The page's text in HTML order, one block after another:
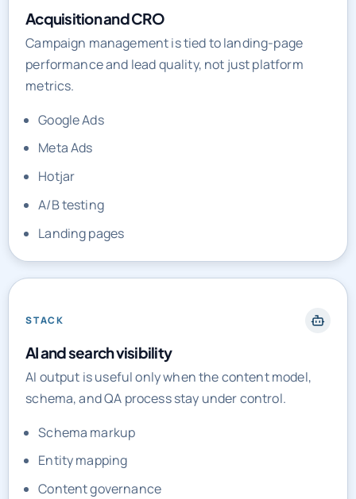
Acquisition and CRO
Campaign management is tied to landing-page
performance and lead quality, not just platform
metrics.
Google Ads
Meta Ads
Hotjar
A/B testing
Landing pages
STACK
AI and search visibility
AI output is useful only when the content model,
schema, and QA process stay under control.
Schema markup
Entity mapping
Content governance